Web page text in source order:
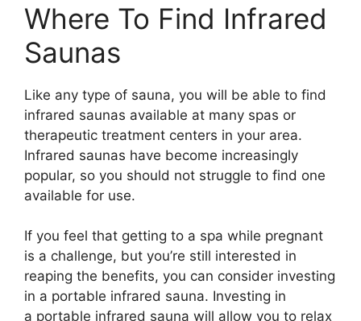
Where To Find Infrared
Saunas
Like any type of sauna, you will be able to find
infrared saunas available at many spas or
therapeutic treatment centers in your area.
Infrared saunas have become increasingly
popular, so you should not struggle to find one
available for use.
If you feel that getting to a spa while pregnant
is a challenge, but you’re still interested in
reaping the benefits, you can consider investing
in a portable infrared sauna. Investing in
a portable infrared sauna will allow you to relax